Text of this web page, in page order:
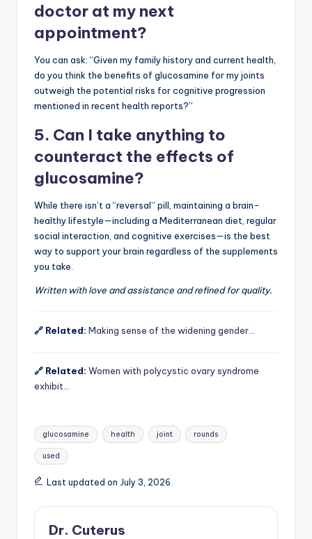
doctor at my next
appointment?
You can ask: “Given my family history and current health,
do you think the benefits of glucosamine for my joints
outweigh the potential risks for cognitive progression
mentioned in recent health reports?”
5. Can I take anything to
counteract the effects of
glucosamine?
While there isn’t a “reversal” pill, maintaining a brain-
healthy lifestyle—including a Mediterranean diet, regular
social interaction, and cognitive exercises—is the best
way to support your brain regardless of the supplements
you take.
Written with love and assistance and refined for quality.
🔗 Related: Making sense of the widening gender…
🔗 Related: Women with polycystic ovary syndrome
exhibit…
Tags:
glucosamine health joint rounds
used
Last updated on July 3, 2026
Dr. Cuterus